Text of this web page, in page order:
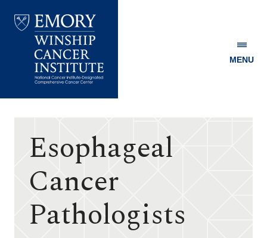
Winship
MENU
Esophageal
Cancer
Pathologists